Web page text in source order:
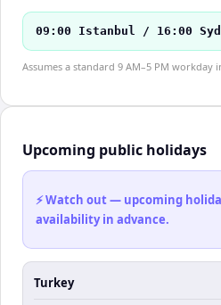
09:00 Istanbul / 16:00
Assumes a standard 9 AM–5 PM workday
Upcoming public holidays
⚡ Watch out — upcoming
availability in advance.
Turkey